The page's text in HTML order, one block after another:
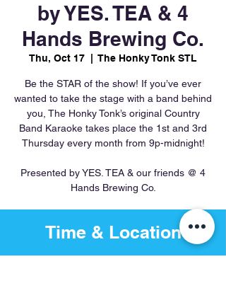
by YES. TEA & 4
Hands Brewing Co.
Thu, Oct 17
  |
The Honky Tonk STL
Be the STAR of the show! If you’ve ever
wanted to take the stage with a band behind
you, The Honky Tonk’s original Country
Band Karaoke takes place the 1st and 3rd
Thursday every month from 9p-midnight!
Presented by YES. TEA & our friends @ 4
Hands Brewing Co.
Time & Location